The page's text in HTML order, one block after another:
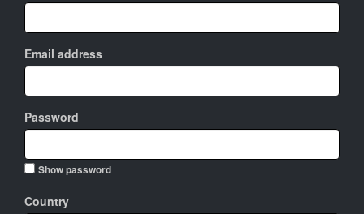
Email address
Password
Show password
Country